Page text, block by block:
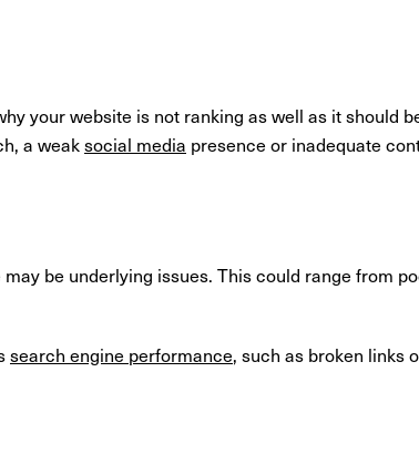
your website is not ranking as well as it should
a weaksocial media presence or inadequate
be underlying issues. This could range from
search engine performance, such as broken links